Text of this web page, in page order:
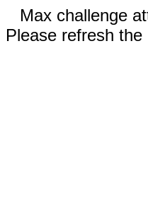
Max challenge
Please refresh